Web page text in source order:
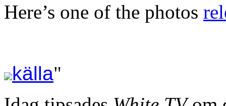
Here’s one of the photos
källa"